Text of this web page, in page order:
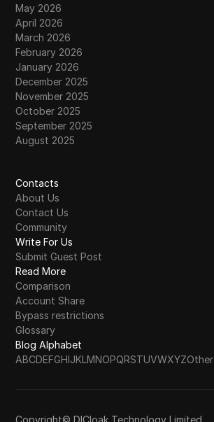
May 2026
April 2026
March 2026
February 2026
January 2026
December 2025
November 2025
October 2025
September 2025
August 2025
Contacts
About Us
Contact Us
Community
Write For Us
Submit Guest Post
Read More
Comparison
Account Share
Bypass restrictions
Glossary
Blog Alphabet
ABCDEFGHIJKLMNOPQRSTUVWXYZOther
Copyright© DICloak Technology Limited